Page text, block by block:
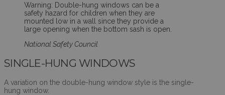
Warning: Double-hung windows can be a
safety hazard for children when they are
mounted low in a wall since they provide a
large opening when the bottom sash is open.
National Safety Council
SINGLE-HUNG WINDOWS
A variation on the double-hung window style is the single-
hung window.